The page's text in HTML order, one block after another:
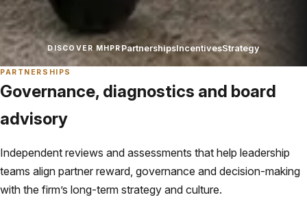
DISCOVER MHPR PartnershipsIncentivesStrategy
PARTNERSHIPS
Governance, diagnostics and board
advisory
Independent reviews and assessments that help leadership
teams align partner reward, governance and decision-making
with the firm’s long-term strategy and culture.